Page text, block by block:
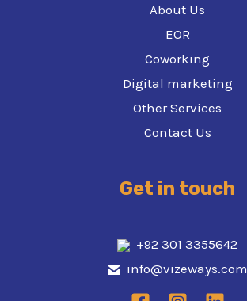
About Us
EOR
Coworking
Digital marketing
Other Services
Contact Us
Get in touch
+92 301 3355642
info@vizeways.com